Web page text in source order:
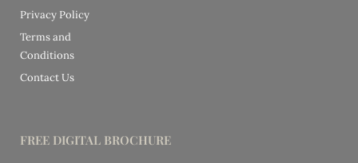
Privacy Policy
Terms and
Conditions
Contact Us
FREE DIGITAL BROCHURE